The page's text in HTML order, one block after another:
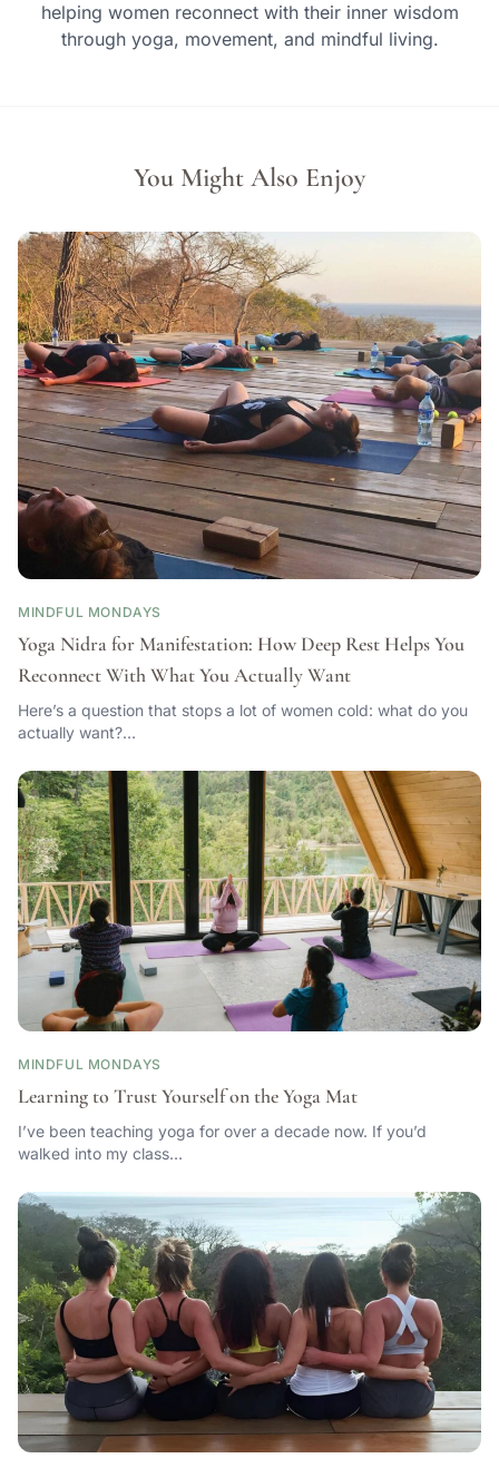
helping women reconnect with their inner wisdom
through yoga, movement, and mindful living.
You Might Also Enjoy
MINDFUL MONDAYS
Yoga Nidra for Manifestation: How Deep Rest Helps You
Reconnect With What You Actually Want
Here’s a question that stops a lot of women cold: what do you
actually want?…
MINDFUL MONDAYS
Learning to Trust Yourself on the Yoga Mat
I’ve been teaching yoga for over a decade now. If you’d
walked into my class…